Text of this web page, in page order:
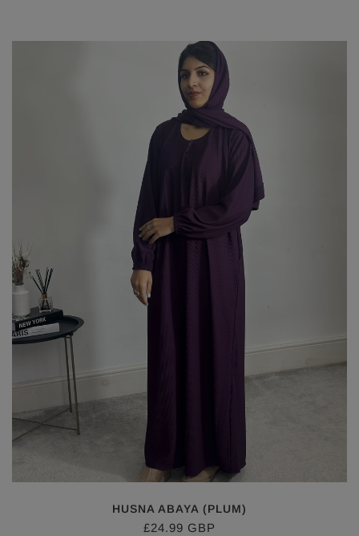
HUSNA ABAYA (PLUM)
£24.99 GBP